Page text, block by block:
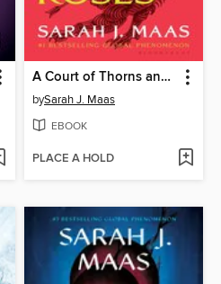
A Court of Thorns and Roses
bySarah J. Maas
EBOOK
PLACE A HOLD